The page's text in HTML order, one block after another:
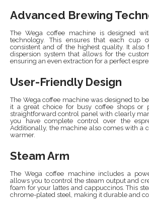
Advanced Brewing
The Wega coffee machine is designed
technology. This ensures that each cup
consistent and of the highest quality. It also
dispersion system that allows for the
ensuring an even extraction for a perfect
User-Friendly Design
The Wega coffee machine was designed to
it a great choice for busy coffee shops or
straightforward control panel with clearly
you have complete control over the
Additionally, the machine also comes with a
warmer.
Steam Arm
The Wega coffee machine includes a
allows you to control the steam output and
foam for your lattes and cappuccinos. This
chrome-plated steel, making it durable and